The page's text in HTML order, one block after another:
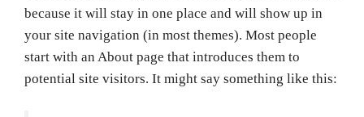
because it will stay in one place and will show up in
your site navigation (in most themes). Most people
start with an About page that introduces them to
potential site visitors. It might say something like this: